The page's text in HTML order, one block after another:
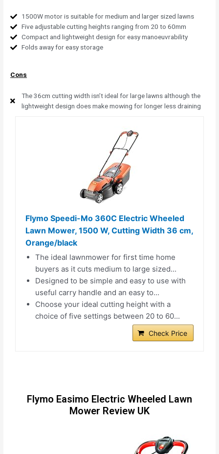
1500W motor is suitable for medium and larger sized lawns
Five adjustable cutting heights ranging from 20 to 60mm
Compact and lightweight design for easy manoeuvrability
Folds away for easy storage
Cons
The 36cm cutting width isn’t ideal for large lawns although the
lightweight design does make mowing for longer less draining
Flymo Speedi-Mo 360C Electric Wheeled
Lawn Mower, 1500 W, Cutting Width 36 cm,
Orange/black
The ideal lawnmower for first time home
buyers as it cuts medium to large sized...
Designed to be simple and easy to use with
useful carry handle and an easy to...
Choose your ideal cutting height with a
choice of five settings between 20 to 60...
Check Price
Flymo Easimo Electric Wheeled Lawn
Mower Review UK